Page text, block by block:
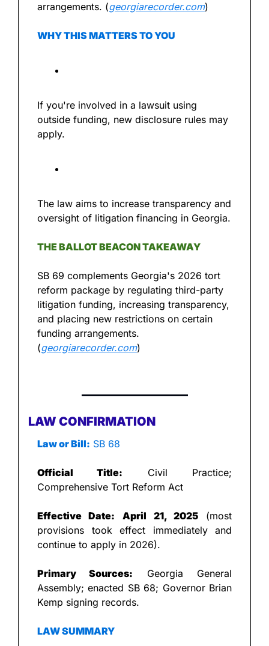
arrangements. (georgiarecorder.com)
WHY THIS MATTERS TO YOU
If you're involved in a lawsuit using
outside funding, new disclosure rules may
apply.
The law aims to increase transparency and
oversight of litigation financing in Georgia.
THE BALLOT BEACON TAKEAWAY
SB 69 complements Georgia's 2026 tort
reform package by regulating third-party
litigation funding, increasing transparency,
and placing new restrictions on certain
funding arrangements.
(georgiarecorder.com)
LAW CONFIRMATION
Law or Bill: SB 68
Official Title: Civil Practice;
Comprehensive Tort Reform Act
Effective Date: April 21, 2025 (most
provisions took effect immediately and
continue to apply in 2026).
Primary Sources: Georgia General
Assembly; enacted SB 68; Governor Brian
Kemp signing records.
LAW SUMMARY